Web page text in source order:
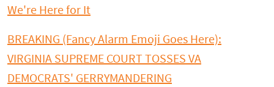
We're Here for It
BREAKING (Fancy Alarm Emoji Goes Here):
VIRGINIA SUPREME COURT TOSSES VA
DEMOCRATS' GERRYMANDERING